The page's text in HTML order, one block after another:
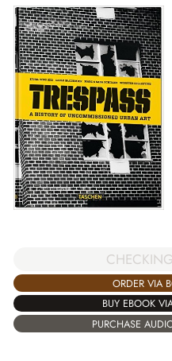
ORDER VIA
BUY EBOOK
PURCHASE